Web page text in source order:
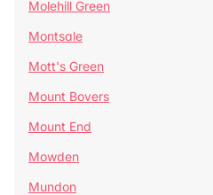
Molehill Green
Montsale
Mott's Green
Mount Bovers
Mount End
Mowden
Mundon